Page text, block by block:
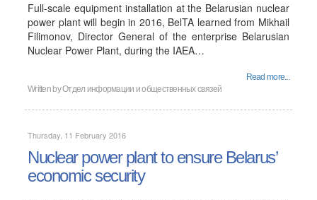
Full-scale equipment installation at the Belarusian nuclear
power plant will begin in 2016, BelTA learned from Mikhail
Filimonov, Director General of the enterprise Belarusian
Nuclear Power Plant, during the IAEA…
Read more...
Written byОтдел информации и общественных связей
Thursday, 11 February 2016
Nuclear power plant to ensure Belarus’
economic security